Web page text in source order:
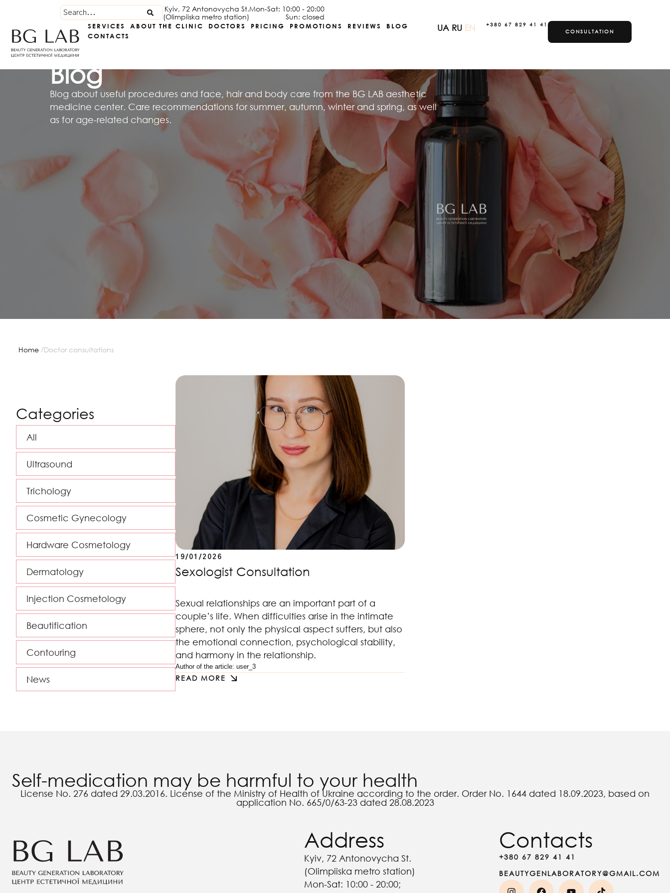
Kyiv, 72 Antonovycha St.
(Olimpiiska metro station)
Mon-Sat: 10:00 - 20:00
Sun: closed
SERVICES ABOUT THE CLINIC DOCTORS PRICING PROMOTIONS REVIEWS
BLOG
CONTACTS
UA RU EN
+380 67 829 41 41
CONSULTATION
Blog
Blog about useful procedures and face, hair and body care from the BG LAB aesthetic
medicine center. Care recommendations for summer, autumn, winter and spring, as well
as for age-related changes.
Home /Doctor consultations
Categories
All
Ultrasound
Trichology
Cosmetic Gynecology
Hardware Cosmetology
Dermatology
Injection Cosmetology
Beautification
Contouring
News
19/01/2026
Sexologist Consultation
Sexual relationships are an important part of a
couple’s life. When difficulties arise in the intimate
sphere, not only the physical aspect suffers, but also
the emotional connection, psychological stability,
and harmony in the relationship.
Author of the article: user_3
READ MORE
Self-medication may be harmful to your health
License No. 276 dated 29.03.2016. License of the Ministry of Health of Ukraine according to the order. Order No. 1644 dated 18.09.2023, based on
application No. 665/0/63-23 dated 28.08.2023
Address
Kyiv, 72 Antonovycha St.
(Olimpiiska metro station)
Mon-Sat: 10:00 - 20:00;
Contacts
+380 67 829 41 41
BEAUTYGENLABORATORY@GMAIL.COM